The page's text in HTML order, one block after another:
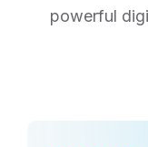
powerful